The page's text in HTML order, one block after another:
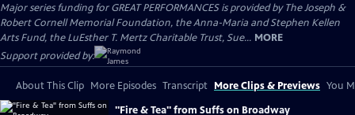
Major series funding for GREAT PERFORMANCES is provided by The Joseph &
Robert Cornell Memorial Foundation, the Anna-Maria and Stephen Kellen
Arts Fund, the LuEsther T. Mertz Charitable Trust, Sue... MORE
Support provided by:
About This Clip More Episodes Transcript More Clips & Previews You
"Fire & Tea" from Suffs on Broadway